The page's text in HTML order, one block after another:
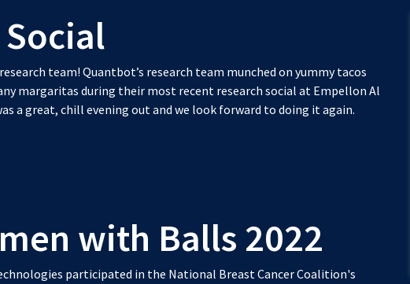
team! Quantbot’s research team munched on yummy tacos
margaritas during their most recent research social at Empellon Al
a great, chill evening out and we look forward to doing it again.
with Balls 2022
participated in the National Breast Cancer Coalition's